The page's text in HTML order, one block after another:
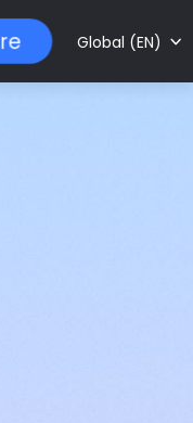
Global (EN)